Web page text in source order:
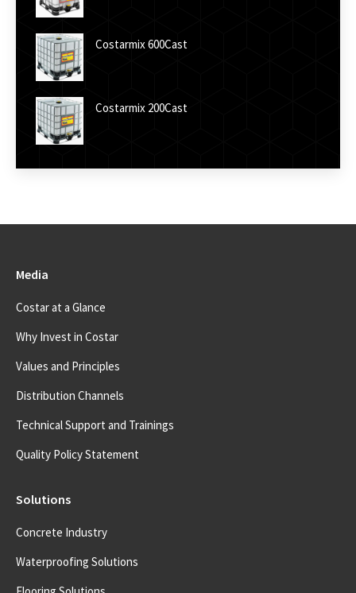
Costarmix 600Cast
Costarmix 200Cast
Media
Costar at a Glance
Why Invest in Costar
Values and Principles
Distribution Channels
Technical Support and Trainings
Quality Policy Statement
Solutions
Concrete Industry
Waterproofing Solutions